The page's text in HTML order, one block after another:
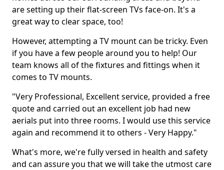
are setting up their flat-screen TVs face-on. It's a
great way to clear space, too!
However, attempting a TV mount can be tricky. Even
if you have a few people around you to help! Our
team knows all of the fixtures and fittings when it
comes to TV mounts.
"Very Professional, Excellent service, provided a free
quote and carried out an excellent job had new
aerials put into three rooms. I would use this service
again and recommend it to others - Very Happy."
What's more, we're fully versed in health and safety
and can assure you that we will take the utmost care